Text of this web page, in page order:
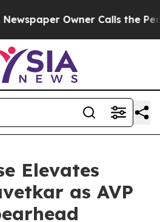
Owner Calls the
Elevates
as AVP